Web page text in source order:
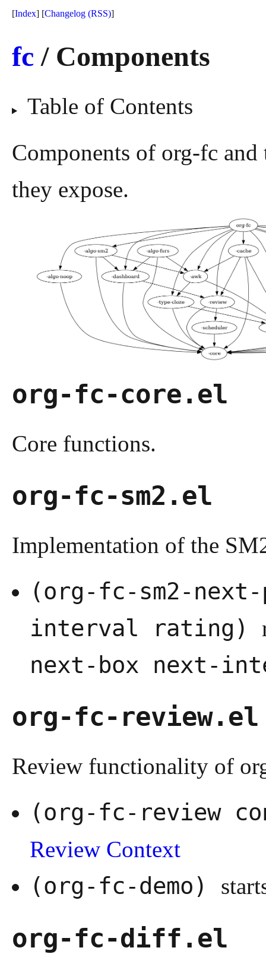
[Index] [Changelog (RSS)]
fc / Components
Table of Contents
Components of org-fc
they expose.
org-fc-core.el
Core functions.
org-fc-sm2.el
Implementation of the
(org-fc-sm2-next-
interval rating)
next-box next-
org-fc-review.el
Review functionality of
(org-fc-review
Review Context
(org-fc-demo)
org-fc-diff.el